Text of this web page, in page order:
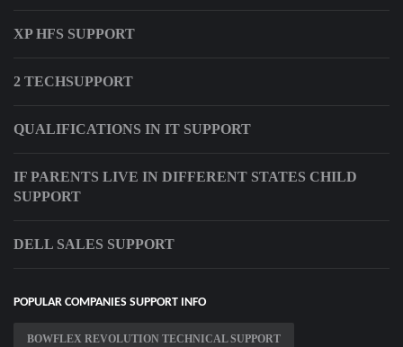
XP HFS SUPPORT
2 TECHSUPPORT
QUALIFICATIONS IN IT SUPPORT
IF PARENTS LIVE IN DIFFERENT STATES CHILD
SUPPORT
DELL SALES SUPPORT
POPULAR COMPANIES SUPPORT INFO
BOWFLEX REVOLUTION TECHNICAL SUPPORT